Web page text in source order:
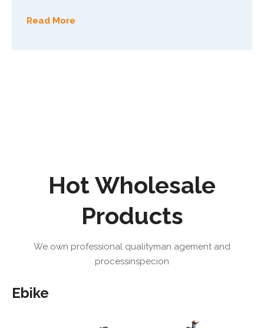
Read More
Hot Wholesale
Products
We own professional qualityman agement and
processinspecion
Ebike